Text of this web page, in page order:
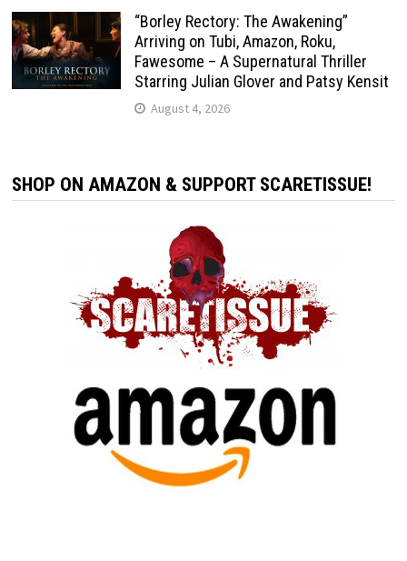
“Borley Rectory: The Awakening”
Arriving on Tubi, Amazon, Roku,
Fawesome – A Supernatural Thriller
Starring Julian Glover and Patsy Kensit
August 4, 2026
SHOP ON AMAZON & SUPPORT SCARETISSUE!